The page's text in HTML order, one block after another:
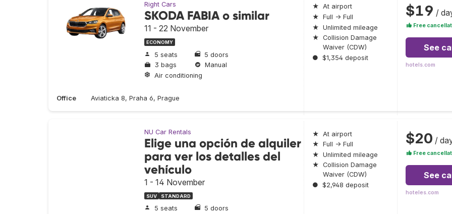
Right Cars
SKODA FABIA o similar
11 - 22 November
ECONOMY
5 seats
5 doors
3 bags
Manual
Air conditioning
Office Aviaticka 8, Praha 6, Prague
★ At airport
★ Full → Full
★ Unlimited mileage
★ Collision Damage
Waiver (CDW)
● $1,354 deposit
$19 /
Free
See
hotels.com
NU Car Rentals
Elige una opción de alquiler
para ver los detalles del
vehículo
1 - 14 November
SUV STANDARD
5 seats
5 doors
★ At airport
★ Full → Full
★ Unlimited mileage
★ Collision Damage
Waiver (CDW)
● $2,948 deposit
$20 /
Free
See
hoteles.com